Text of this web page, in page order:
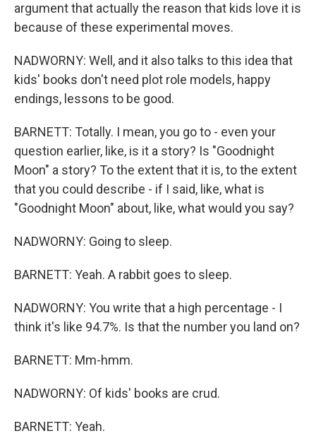
argument that actually the reason that kids love it is
because of these experimental moves.
NADWORNY: Well, and it also talks to this idea that
kids' books don't need plot role models, happy
endings, lessons to be good.
BARNETT: Totally. I mean, you go to - even your
question earlier, like, is it a story? Is "Goodnight
Moon" a story? To the extent that it is, to the extent
that you could describe - if I said, like, what is
"Goodnight Moon" about, like, what would you say?
NADWORNY: Going to sleep.
BARNETT: Yeah. A rabbit goes to sleep.
NADWORNY: You write that a high percentage - I
think it's like 94.7%. Is that the number you land on?
BARNETT: Mm-hmm.
NADWORNY: Of kids' books are crud.
BARNETT: Yeah.